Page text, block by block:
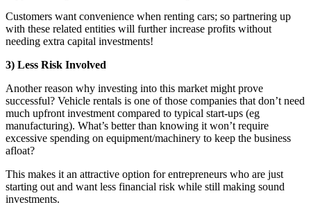
Customers want convenience when renting cars; so partnering up
with these related entities will further increase profits without
needing extra capital investments!
3) Less Risk Involved
Another reason why investing into this market might prove
successful? Vehicle rentals is one of those companies that don’t need
much upfront investment compared to typical start-ups (eg
manufacturing). What’s better than knowing it won’t require
excessive spending on equipment/machinery to keep the business
afloat?
This makes it an attractive option for entrepreneurs who are just
starting out and want less financial risk while still making sound
investments.